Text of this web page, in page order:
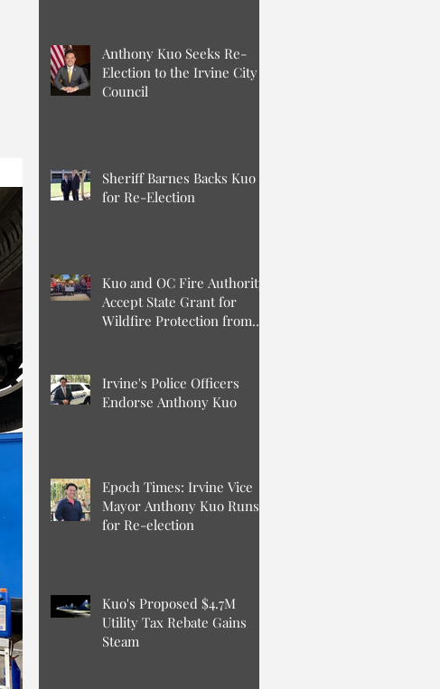
Anthony Kuo Seeks Re-
Election to the Irvine City
Council
Sheriff Barnes Backs Kuo
for Re-Election
Kuo and OC Fire Authority
Accept State Grant for
Wildfire Protection from
Irvine's Police Officers
Endorse Anthony Kuo
Epoch Times: Irvine Vice
Mayor Anthony Kuo Runs
for Re-election
Kuo's Proposed $4.7M
Utility Tax Rebate Gains
Steam